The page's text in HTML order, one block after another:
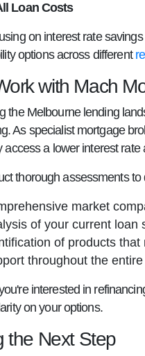
Loan Costs
on interest rate
options across different
with Mach
the Melbourne lending
As specialist mortgage
access a lower interest
thorough assessments
market
of your current loan
of products
throughout the
interested in
on your options.
the Next Step